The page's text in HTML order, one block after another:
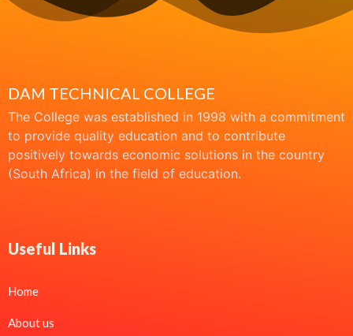
DAM TECHNICAL COLLEGE
The College was established in 1998 with a commitment
to provide quality education and to contribute
positively towards economic solutions in the country
(South Africa) in the field of education.
Useful Links
Home
About us